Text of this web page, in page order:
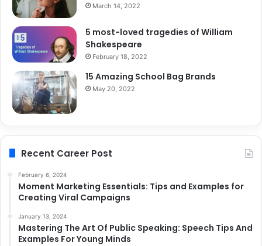
March 14, 2022
5 most-loved tragedies of William
Shakespeare
February 18, 2022
15 Amazing School Bag Brands
May 20, 2022
Recent Career Post
February 6, 2024
Moment Marketing Essentials: Tips and Examples for
Creating Viral Campaigns
January 13, 2024
Mastering The Art Of Public Speaking: Speech Tips And
Examples For Young Minds